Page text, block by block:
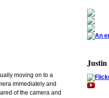
moving on to a
immediately and
of the camera and